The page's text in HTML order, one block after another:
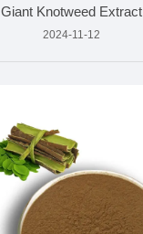
Giant Knotweed Extract
2024-11-12